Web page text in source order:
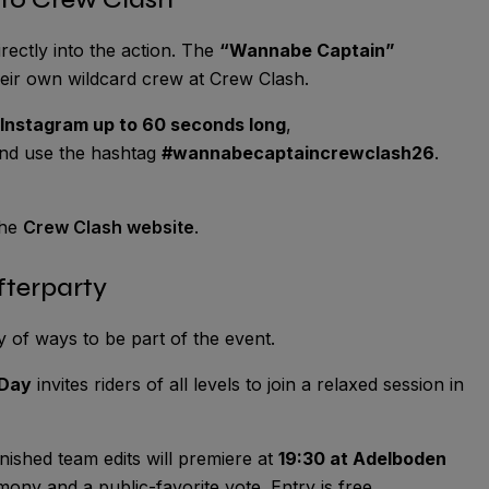
into the action. The “Wannabe Captain”
own wildcard crew at Crew Clash.
up to 60 seconds long,
use the hashtag #wannabecaptaincrewclash26.
Crew Clash website.
of ways to be part of the event.
invites riders of all levels to join a relaxed session in
team edits will premiere at 19:30 at Adelboden